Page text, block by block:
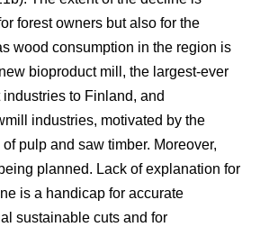
forest owners but also for the
wood consumption in the region is
bioproduct mill, the largest-ever
to Finland, and
industries, motivated by the
pulp and saw timber. Moreover,
planned. Lack of explanation for
is a handicap for accurate
sustainable cuts and for